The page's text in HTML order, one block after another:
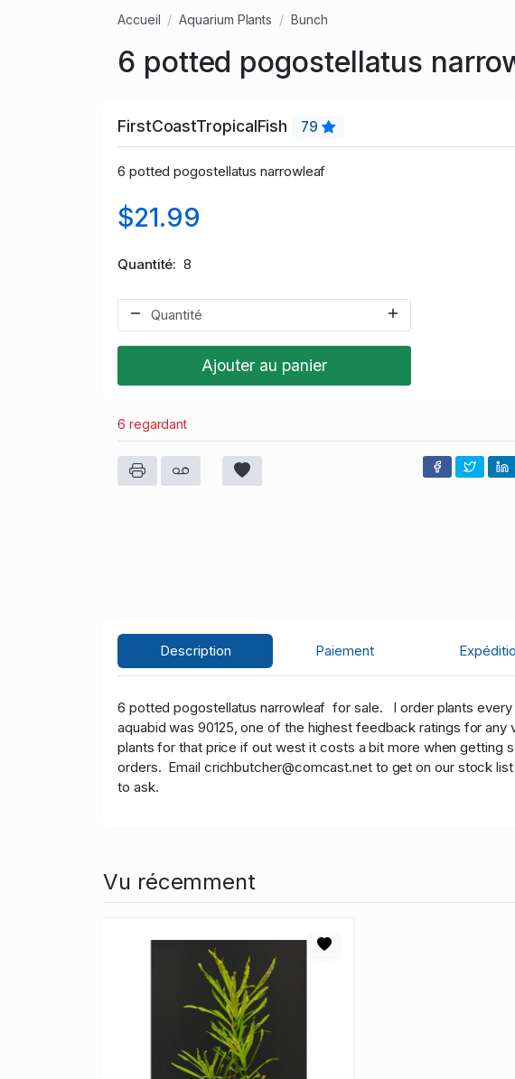
Accueil Aquarium Plants Bunch
6 potted pogostellatus
FirstCoastTropicalFish 79
6 pottedpogostellatus narrowleaf
$21.99
Quantité 8
Ajouter au panier
6 regardant
Description Paiement
6 potted pogostellatus narrowleaf for sale. I order plants every
aquabid was 90125, one of the highest feedback ratings for
plants for that price if out west it costs a bit more when getting
orders. Email crichbutcher@comcast.net to get on our stock
to ask.
Vu récemment